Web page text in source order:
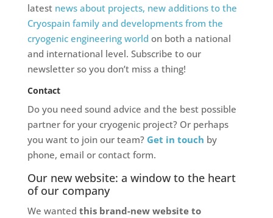
latest news about projects, new additions to the
Cryospain family and developments from the
cryogenic engineering world on both a national
and international level. Subscribe to our
newsletter so you don’t miss a thing!
Contact
Do you need sound advice and the best possible
partner for your cryogenic project? Or perhaps
you want to join our team? Get in touch by
phone, email or contact form.
Our new website: a window to the heart
of our company
We wanted this brand-new website to